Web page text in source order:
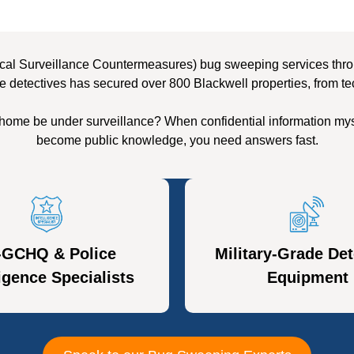
Surveillance Countermeasures) bug sweeping services
detectives has secured over 800 Blackwell properties, from
be under surveillance? When confidential information
become public knowledge, you need answers fast.
& Police
Specialists
Military-Grade
Equipment